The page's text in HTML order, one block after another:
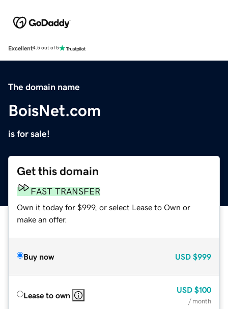
Excellent4.5 out of 5
The domain name
BoisNet.com
is for sale!
Get this domain
FAST TRANSFER
Own it today for $999, or select Lease to Own or
make an offer.
Buy now USD $999
Lease to own
USD $100
/ month